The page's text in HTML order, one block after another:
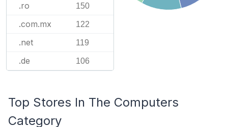
.ro 150
.com.mx 122
.net 119
.de 106
Top Stores In The Computers
Category